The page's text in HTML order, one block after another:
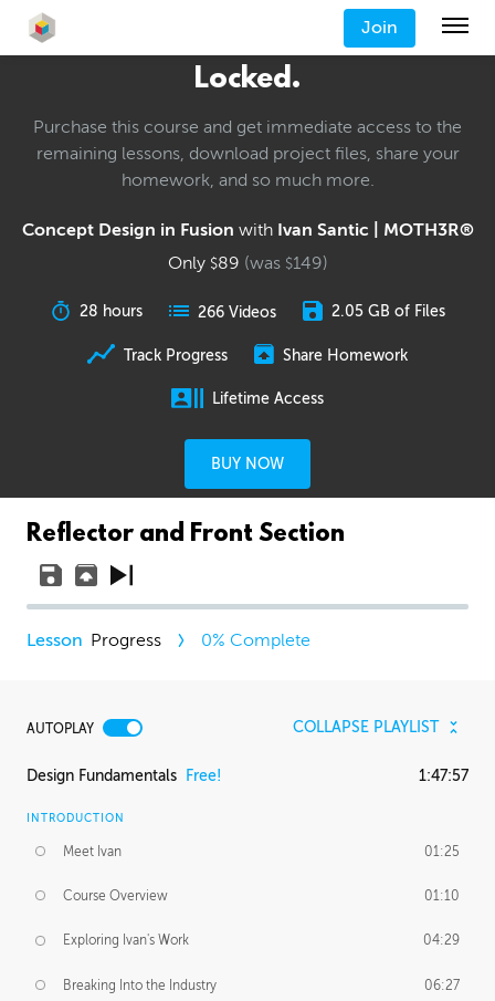
Join
Locked.
Purchase this course and get immediate access to the
remaining lessons, download project files, share your
homework, and so much more.
Concept Design in Fusion with Ivan Santic | MOTH3R®
Only $89 (was $149)
28 hours 266 Videos 2.05 GB of Files
Track Progress Share Homework
Lifetime Access
BUY NOW
Reflector and Front Section
Progress 0% Complete
AUTOPLAY COLLAPSE PLAYLIST
Design Fundamentals Free! 1:47:57
INTRODUCTION
Meet Ivan 01:25
Course Overview 01:10
Exploring Ivan's Work 04:29
Breaking Into the Industry 06:27